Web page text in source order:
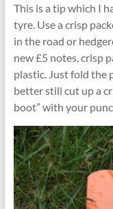
This is a tip which I
tyre. Use a crisp
in the road or
new £5 notes, crisp
plastic. Just fold the
better still cut up a
boot” with your